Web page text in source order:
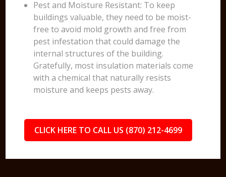
Pest and Moisture Resistant: To keep
buildings valuable, they need to be moist-
free to avoid mold growth and free from
pest infestation that could damage the
internal structures of the building.
Gratefully, most insulation materials come
with a chemical that naturally resists
moisture and keeps pests away.
CLICK HERE TO CALL US (870) 212-4699